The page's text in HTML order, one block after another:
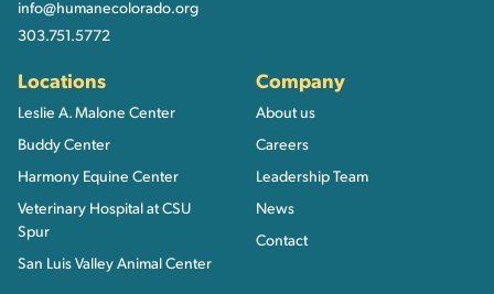
info@humanecolorado.org
303.751.5772
Locations
Leslie A. Malone Center
Buddy Center
Harmony Equine Center
Veterinary Hospital at CSU
Spur
San Luis Valley Animal Center
Company
About us
Careers
Leadership Team
News
Contact